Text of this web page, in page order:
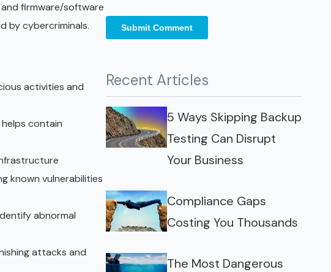
firmware/software
by cybercriminals.
activities and
contain
known vulnerabilities
abnormal
attacks and
Recent Articles
5 Ways Skipping Backup
Testing Can Disrupt
Your Business
Compliance Gaps
Costing You Thousands
The Most Dangerous